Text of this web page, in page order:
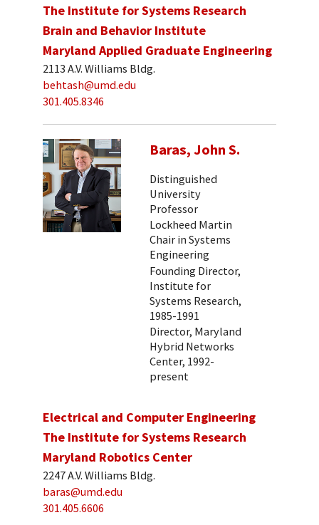
The Institute for Systems Research
Brain and Behavior Institute
Maryland Applied Graduate Engineering
2113 A.V. Williams Bldg.
behtash@umd.edu
301.405.8346
Baras, John S.
Distinguished
University
Professor
Lockheed Martin
Chair in Systems
Engineering
Founding Director,
Institute for
Systems Research,
1985-1991
Director, Maryland
Hybrid Networks
Center, 1992-
present
Electrical and Computer Engineering
The Institute for Systems Research
Maryland Robotics Center
2247 A.V. Williams Bldg.
baras@umd.edu
301.405.6606